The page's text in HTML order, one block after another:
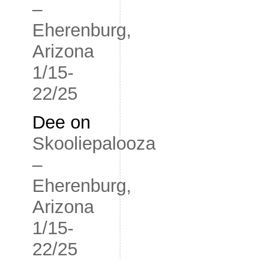
–
Eherenburg,
Arizona
1/15-
22/25
Dee on
Skooliepalooza
–
Eherenburg,
Arizona
1/15-
22/25